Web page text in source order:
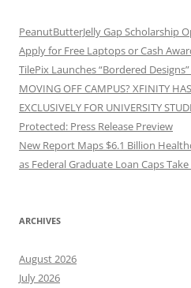
PeanutButterJelly Gap Scholarship
Apply for Free Laptops or Cash
TilePix Launches “Bordered
MOVING OFF CAMPUS? XFINITY
EXCLUSIVELY FOR UNIVERSITY
Protected: Press Release Preview
New Report Maps $6.1 Billion
as Federal Graduate Loan Caps Take
ARCHIVES
August 2026
July 2026